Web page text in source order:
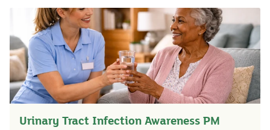
Urinary Tract Infection Awareness PM